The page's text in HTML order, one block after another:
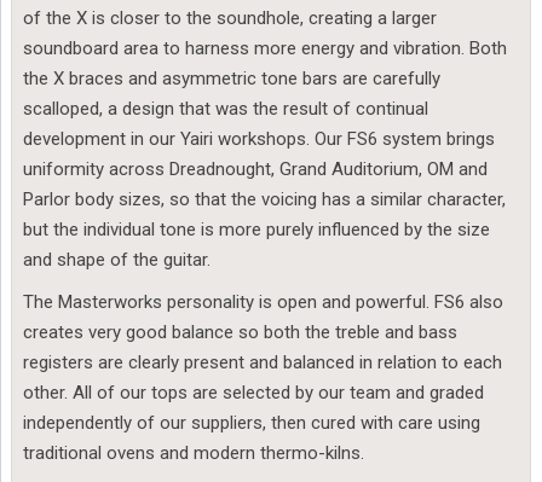
of the X is closer to the soundhole, creating a larger
soundboard area to harness more energy and vibration. Both
the X braces and asymmetric tone bars are carefully
scalloped, a design that was the result of continual
development in our Yairi workshops. Our FS6 system brings
uniformity across Dreadnought, Grand Auditorium, OM and
Parlor body sizes, so that the voicing has a similar character,
but the individual tone is more purely influenced by the size
and shape of the guitar.
The Masterworks personality is open and powerful. FS6 also
creates very good balance so both the treble and bass
registers are clearly present and balanced in relation to each
other. All of our tops are selected by our team and graded
independently of our suppliers, then cured with care using
traditional ovens and modern thermo-kilns.